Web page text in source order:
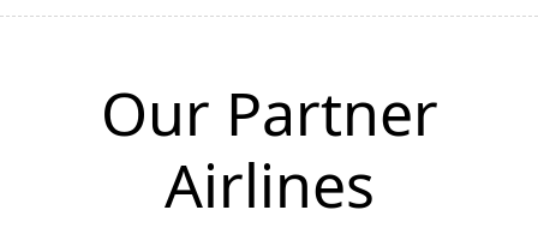
Our Partner
Airlines